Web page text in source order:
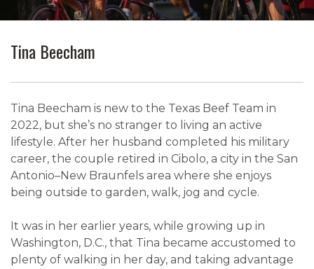
Tina Beecham
Tina Beecham is new to the Texas Beef Team in
2022, but she’s no stranger to living an active
lifestyle. After her husband completed his military
career, the couple retired in Cibolo, a city in the San
Antonio–New Braunfels area where she enjoys
being outside to garden, walk, jog and cycle.
It was in her earlier years, while growing up in
Washington, D.C., that Tina became accustomed to
plenty of walking in her day, and taking advantage